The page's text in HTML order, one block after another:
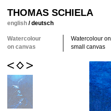
THOMAS SCHIELA
english /deutsch
Watercolour
on canvas
Watercolour on
small canvas